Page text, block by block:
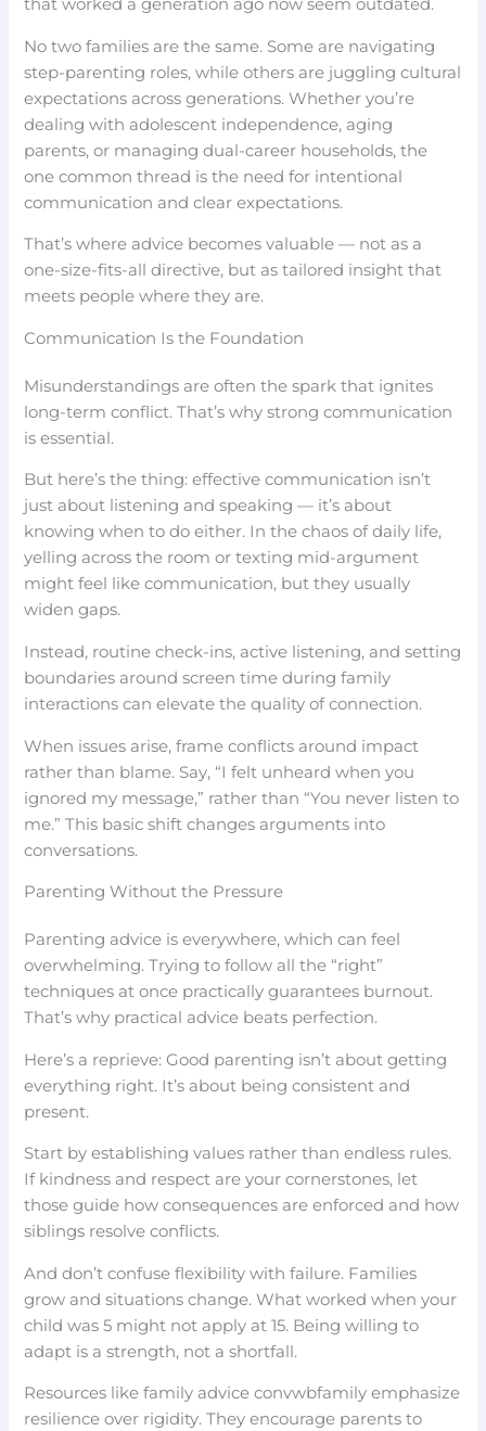
that worked a generation ago now seem outdated.
No two families are the same. Some are navigating
step-parenting roles, while others are juggling cultural
expectations across generations. Whether you’re
dealing with adolescent independence, aging
parents, or managing dual-career households, the
one common thread is the need for intentional
communication and clear expectations.
That’s where advice becomes valuable — not as a
one-size-fits-all directive, but as tailored insight that
meets people where they are.
Communication Is the Foundation
Misunderstandings are often the spark that ignites
long-term conflict. That’s why strong communication
is essential.
But here’s the thing: effective communication isn’t
just about listening and speaking — it’s about
knowing when to do either. In the chaos of daily life,
yelling across the room or texting mid-argument
might feel like communication, but they usually
widen gaps.
Instead, routine check-ins, active listening, and setting
boundaries around screen time during family
interactions can elevate the quality of connection.
When issues arise, frame conflicts around impact
rather than blame. Say, “I felt unheard when you
ignored my message,” rather than “You never listen to
me.” This basic shift changes arguments into
conversations.
Parenting Without the Pressure
Parenting advice is everywhere, which can feel
overwhelming. Trying to follow all the “right”
techniques at once practically guarantees burnout.
That’s why practical advice beats perfection.
Here’s a reprieve: Good parenting isn’t about getting
everything right. It’s about being consistent and
present.
Start by establishing values rather than endless rules.
If kindness and respect are your cornerstones, let
those guide how consequences are enforced and how
siblings resolve conflicts.
And don’t confuse flexibility with failure. Families
grow and situations change. What worked when your
child was 5 might not apply at 15. Being willing to
adapt is a strength, not a shortfall.
Resources like family advice convwbfamily emphasize
resilience over rigidity. They encourage parents to